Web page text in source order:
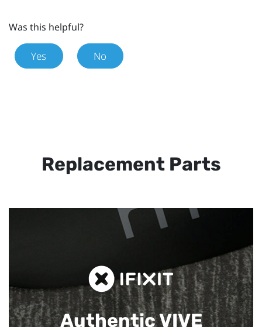
Was this helpful?
Yes No
Replacement Parts
Authentic VIVE